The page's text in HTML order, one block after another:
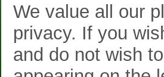
We value all our
privacy. If you
and do not wish